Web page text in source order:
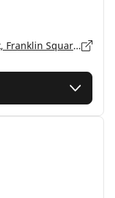
1080 Hempstead Turnpike, New York, Franklin Square - 11010